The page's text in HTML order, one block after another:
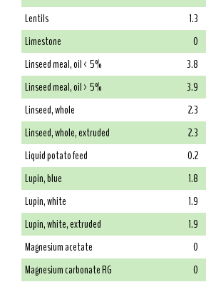
Lentils
1.3
Limestone
0
Linseed meal, oil < 5%
3.8
Linseed meal, oil > 5%
3.9
Linseed, whole
2.3
Linseed, whole, extruded
2.3
Liquid potato feed
0.2
Lupin, blue
1.8
Lupin, white
1.9
Lupin, white, extruded
1.9
Magnesium acetate
0
Magnesium carbonate RG
0